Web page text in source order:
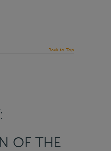
Back to Top
OF THE